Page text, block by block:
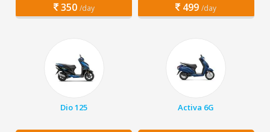
350 /day 499 /day
Dio 125 Activa 6G